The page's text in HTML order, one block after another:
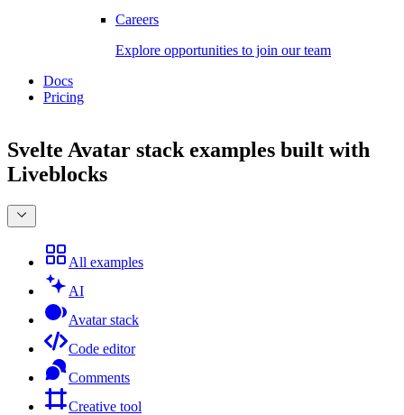
Careers
Explore opportunities to join our team
Docs
Pricing
Svelte Avatar stack examples built with
Liveblocks
All examples
AI
Avatar stack
Code editor
Comments
Creative tool